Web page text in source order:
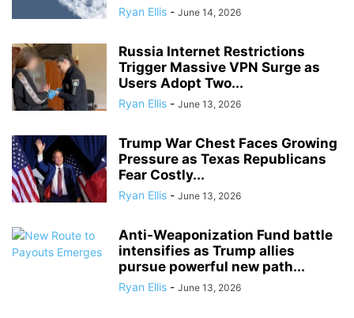
Ryan Ellis - June 14, 2026
Russia Internet Restrictions
Trigger Massive VPN Surge as
Users Adopt Two...
Ryan Ellis - June 13, 2026
Trump War Chest Faces Growing
Pressure as Texas Republicans
Fear Costly...
Ryan Ellis - June 13, 2026
Anti-Weaponization Fund battle
intensifies as Trump allies
pursue powerful new path...
Ryan Ellis - June 13, 2026